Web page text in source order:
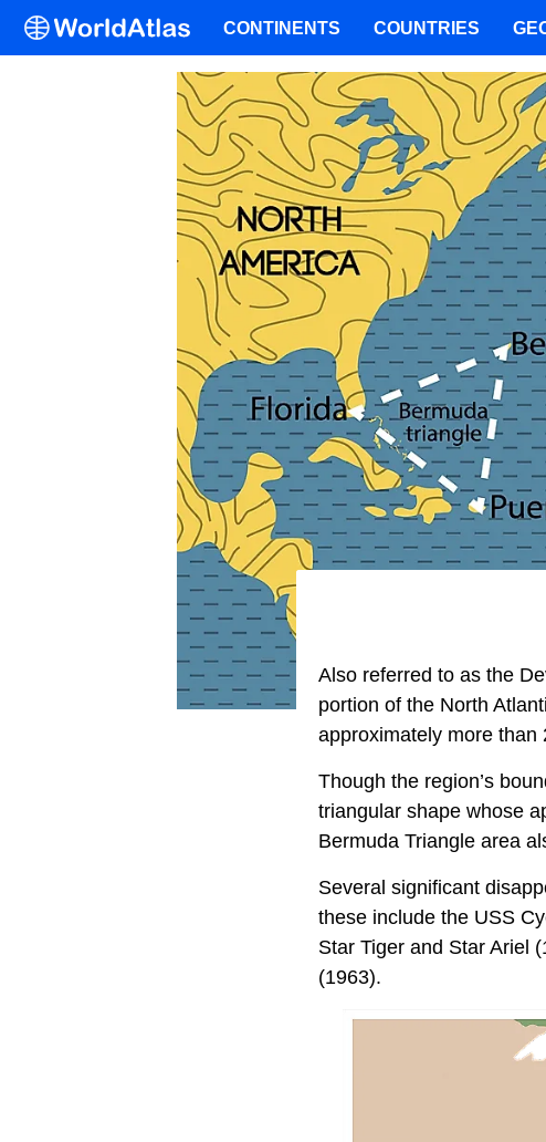
Also referred to as the
portion of the North
approximately more than
Though the region’s
triangular shape whose
Bermuda Triangle area
Several significant
these include the USS
Star Tiger and Star Ariel
(1963).
CONTINENTS COUNTRIES